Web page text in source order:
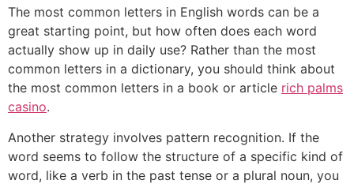
The most common letters in English words can be a
great starting point, but how often does each word
actually show up in daily use? Rather than the most
common letters in a dictionary, you should think about
the most common letters in a book or article rich palms
casino.
Another strategy involves pattern recognition. If the
word seems to follow the structure of a specific kind of
word, like a verb in the past tense or a plural noun, you